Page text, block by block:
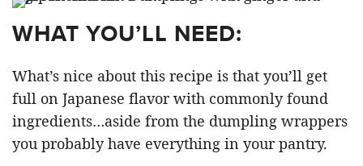
WHAT YOU’LL NEED:
What’s nice about this recipe is that you’ll get
full on Japanese flavor with commonly found
ingredients…aside from the dumpling wrappers
you probably have everything in your pantry.